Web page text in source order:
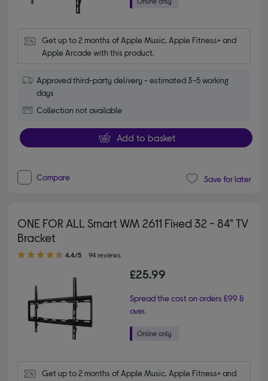
Get up to 2 months of Apple Music, Apple Fitness+ and
Apple Arcade with this product.
Approved third-party delivery - estimated 3-5 working
days
Collection not available
Add to basket
Compare Save for later
ONE FOR ALL Smart WM 2611 Fixed 32 - 84" TV
Bracket
4.40 out of 5 stars
4.4/5 94 reviews
£25.99
Spread the cost on orders £99 &
over.
Get up to 2 months of Apple Music, Apple Fitness+ and